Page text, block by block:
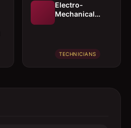
Electro-
Mechanical
TECHNICIANS